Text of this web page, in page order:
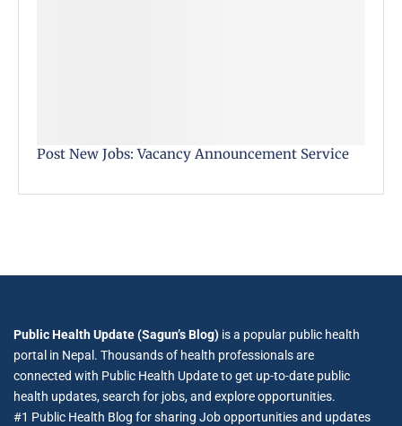
Post New Jobs: Vacancy Announcement Service
Public Health Update (Sagun’s Blog) is a popular public health
portal in Nepal. Thousands of health professionals are
connected with Public Health Update to get up-to-date public
health updates, search for jobs, and explore opportunities.
#1 Public Health Blog for sharing Job opportunities and updates